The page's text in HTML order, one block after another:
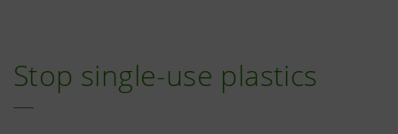
Stop single-use plastics